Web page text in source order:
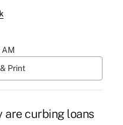
AM
Print
are curbing loans